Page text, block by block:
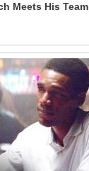
Meets His Team